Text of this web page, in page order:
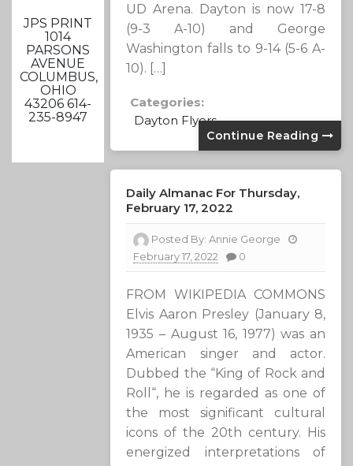
JPS PRINT
1014
PARSONS
AVENUE
COLUMBUS,
OHIO
43206 614-
235-8947
UD Arena. Dayton is now 17-8
(9-3 A-10) and George
Washington falls to 9-14 (5-6 A-
10). […]
Categories:
Dayton Flyers
Continue Reading
Daily Almanac For Thursday,
February 17, 2022
Posted By:Annie George
February 17, 2022
0
FROM WIKIPEDIA COMMONS
Elvis Aaron Presley (January 8,
1935 – August 16, 1977) was an
American singer and actor.
Dubbed the “King of Rock and
Roll“, he is regarded as one of
the most significant cultural
icons of the 20th century. His
energized interpretations of